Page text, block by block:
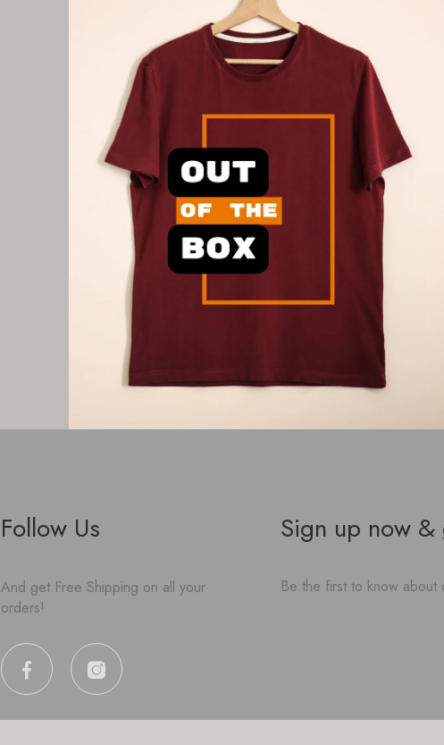
Follow Us
And get Free Shipping on all your
orders!
Sign up now
Be the first to know about